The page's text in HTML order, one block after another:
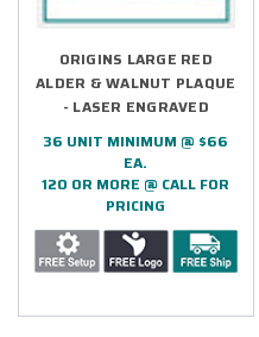
ORIGINS LARGE RED
ALDER & WALNUT PLAQUE
- LASER ENGRAVED
36 UNIT MINIMUM @ $66
EA.
120 OR MORE @ CALL FOR
PRICING